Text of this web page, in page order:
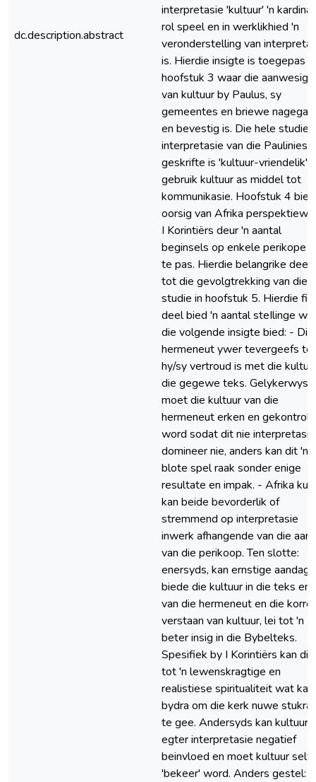
dc.description.abstract
interpretasie 'kultuur' 'n
rol speel en in werklikhied 'n
veronderstelling van
is. Hierdie insigte is toegepas in
hoofstuk 3 waar die
van kultuur by Paulus, sy
gemeentes en briewe
en bevestig is. Die hele studie
interpretasie van die Pauliniese
geskrifte is 'kultuur-vriendelik'
gebruik kultuur as middel tot
kommunikasie. Hoofstuk 4
oorsig van Afrika
I Korintiërs deur 'n aantal
beginsels op enkele perikope
te pas. Hierdie belangrike deel
tot die gevolgtrekking van die
studie in hoofstuk 5. Hierdie
deel bied 'n aantal steIlinge
die volgende insigte bied: - Die
hermeneut ywer tevergeefs
hy/sy vertroud is met die
die gegewe teks. Gelykerwys
moet die kultuur van die
hermeneut erken en
word sodat dit nie interpretasie
domineer nie, anders kan dit 'n
blote spel raak sonder enige
resultate en impak. - Afrika
kan beide bevorderlik of
stremmend op interpretasie
inwerk afhangende van die aard
van die perikoop. Ten slotte:
enersyds, kan ernstige aandag
biede die kultuur in die teks en
van die hermeneut en die
verstaan van kultuur, lei tot 'n
beter insig in die Bybelteks.
Spesifiek by I Korintiërs kan dit
tot 'n lewenskragtige en
realistiese spiritualiteit wat kan
bydra om die kerk nuwe
te gee. Andersyds kan kultuur
egter interpretasie negatief
beinvloed en moet kultuur self
'bekeer' word. Anders gestel: